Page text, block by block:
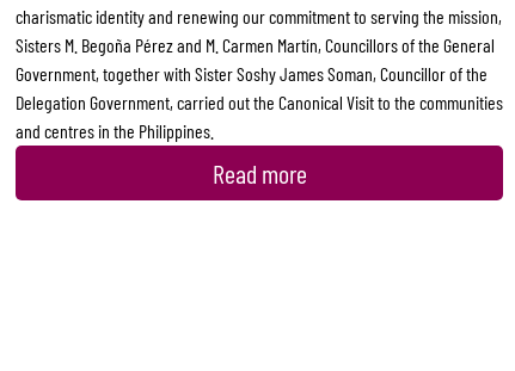
charismatic identity and renewing our commitment to serving the mission,
Sisters M. Begoña Pérez and M. Carmen Martín, Councillors of the General
Government, together with Sister Soshy James Soman, Councillor of the
Delegation Government, carried out the Canonical Visit to the communities
and centres in the Philippines.
Read more